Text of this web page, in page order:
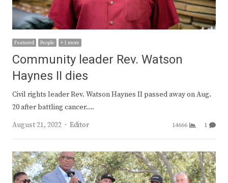
Featured People + 1 more
Community leader Rev. Watson
Haynes II dies
Civil rights leader Rev. Watson Haynes II passed away on Aug.
20 after battling cancer.…
August 21, 2022
Author
Editor 14666 1